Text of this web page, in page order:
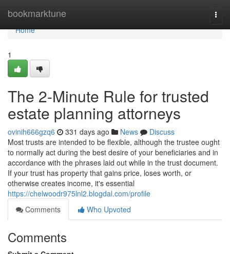
bookmarktune
Home
Home
1
The 2-Minute Rule for trusted
estate planning attorneys
ovinih666gzq6 331 days ago News
Discuss
Most trusts are intended to be flexible, although the trustee ought
to normally act during the best desire of your beneficiaries and in
accordance with the phrases laid out while in the trust document.
If your trust has property that gains price, loses worth, or
otherwise creates income, it's essential
https://chelwoodr975lnl2.blogdal.com/profile
Comments
Who Upvoted
Comments